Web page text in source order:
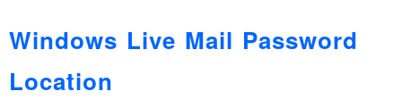
Windows Live Mail Password
Location